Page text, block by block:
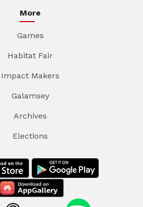
More
Games
Habitat Fair
Impact Makers
Galamsey
Archives
Elections